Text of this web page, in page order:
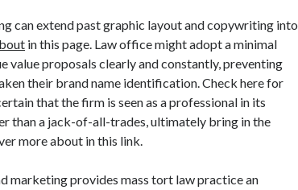
can extend past graphic layout and copywriting into
in this page. Law office might adopt a minimal
value proposals clearly and constantly, preventing
their brand name identification. Check here for
that the firm is seen as a professional in its
than a jack-of-all-trades, ultimately bring in the
more about in this link.
marketing provides mass tort law practice an